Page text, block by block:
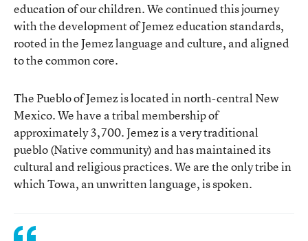
education of our children. We continued this journey
with the development of Jemez education standards,
rooted in the Jemez language and culture, and aligned
to the common core.
The Pueblo of Jemez is located in north-central New
Mexico. We have a tribal membership of
approximately 3,700. Jemez is a very traditional
pueblo (Native community) and has maintained its
cultural and religious practices. We are the only tribe in
which Towa, an unwritten language, is spoken.